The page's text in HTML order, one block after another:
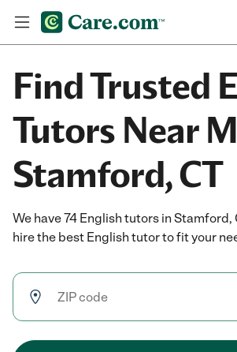
Find Trusted
Tutors Near
Stamford, CT
We have 74 English tutors in Stamford,
hire the best English tutor to fit your